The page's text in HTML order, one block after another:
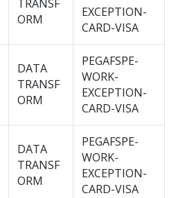
TRANSF
ORM
EXCEPTION-
CARD-VISA
DATA
TRANSF
ORM
PEGAFSPE-
WORK-
EXCEPTION-
CARD-VISA
DATA
TRANSF
ORM
PEGAFSPE-
WORK-
EXCEPTION-
CARD-VISA